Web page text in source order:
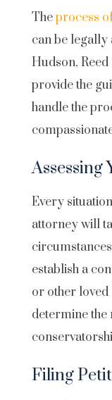
Theprocess
can be
Hudson,
provide the
handle the
Assessing
Every
attorney will
establish a
or other
determine
Filing